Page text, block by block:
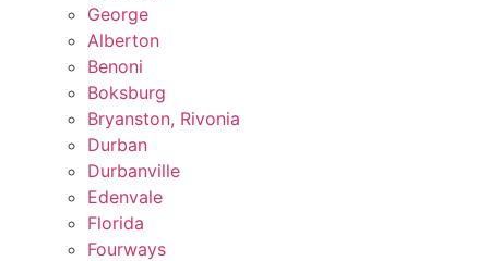
George
Alberton
Benoni
Boksburg
Bryanston, Rivonia
Durban
Durbanville
Edenvale
Florida
Fourways